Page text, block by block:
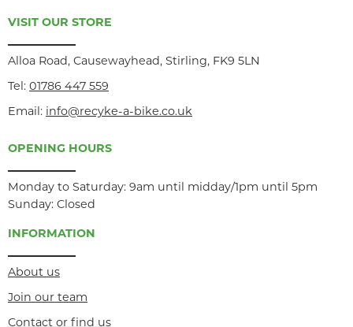
VISIT OUR STORE
Alloa Road, Causewayhead, Stirling, FK9 5LN
Tel: 01786 447 559
Email: info@recyke-a-bike.co.uk
OPENING HOURS
Monday to Saturday: 9am until midday/1pm until 5pm
Sunday: Closed
INFORMATION
About us
Join our team
Contact or find us